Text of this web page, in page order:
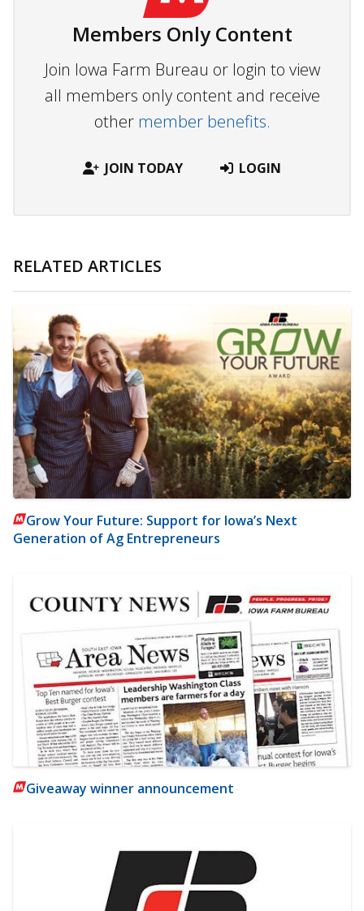
Members Only Content
Join Iowa Farm Bureau or login to view
all members only content and receive
other member benefits.
JOIN TODAY LOGIN
RELATED ARTICLES
Grow Your Future: Support for Iowa’s Next
Generation of Ag Entrepreneurs
Giveaway winner announcement